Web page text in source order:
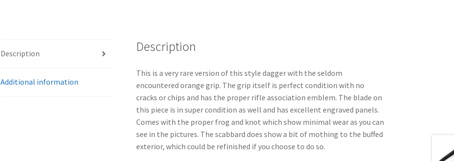
Description
Additional information
Description
This is a very rare version of this style dagger with the seldom
encountered orange grip. The grip itself is perfect condition with no
cracks or chips and has the proper rifle association emblem. The blade on
this piece is in super condition as well and has excellent engraved panels.
Comes with the proper frog and knot which show minimal wear as you can
see in the pictures. The scabbard does show a bit of mothing to the buffed
exterior, which could be refinished if you choose to do so.